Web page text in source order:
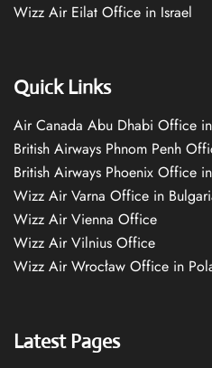
Wizz Air Eilat Office in Israel
Quick Links
Air Canada Abu Dhabi Office
British Airways Phnom Penh
British Airways Phoenix Office
Wizz Air Varna Office in
Wizz Air Vienna Office
Wizz Air Vilnius Office
Wizz Air Wrocław Office in
Latest Pages